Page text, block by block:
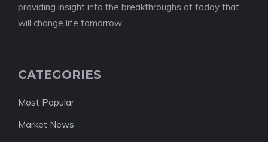
providing insight into the breakthroughs of today that
will change life tomorrow.
CATEGORIES
Most Popular
Market News